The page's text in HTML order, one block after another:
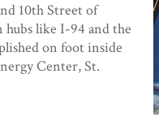
10th Street of
like I-94 and the
on foot inside
Center, St.